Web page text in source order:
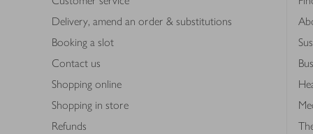
Delivery, amend an order & substitutions
Booking a slot
Contact us
Shopping online
Shopping in store
Refunds